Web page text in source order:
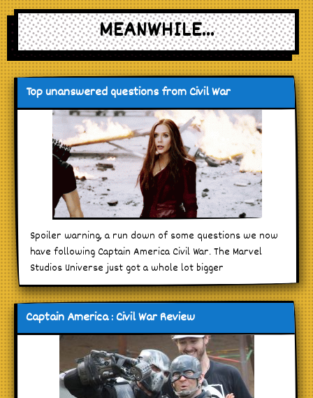
MEANWHILE...
Top unanswered questions from Civil War
Spoiler warning, a run down of some questions we now
have following Captain America Civil War. The Marvel
Studios Universe just got a whole lot bigger
Captain America : Civil War Review